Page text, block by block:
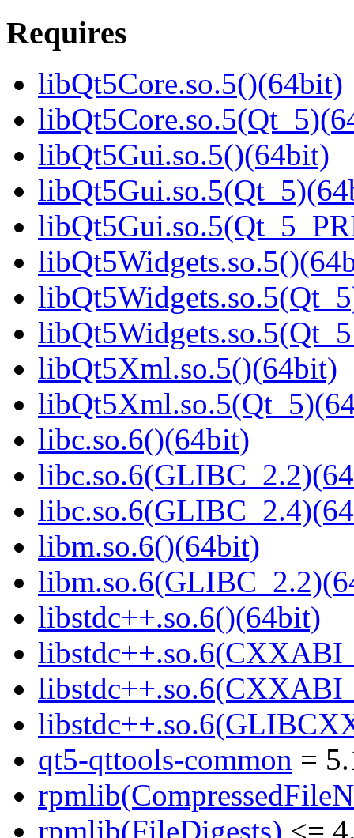
Requires
libQt5Core.so.5()(64bit)
libQt5Gui.so.5()(64bit)
libQt5Xml.so.5()(64bit)
libc.so.6()(64bit)
libm.so.6()(64bit)
libstdc++.so.6()(64bit)
qt5-qttools-common =
rpmlib(FileDigests) <=